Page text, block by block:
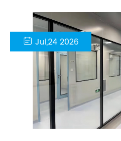
 Jul,24 2026